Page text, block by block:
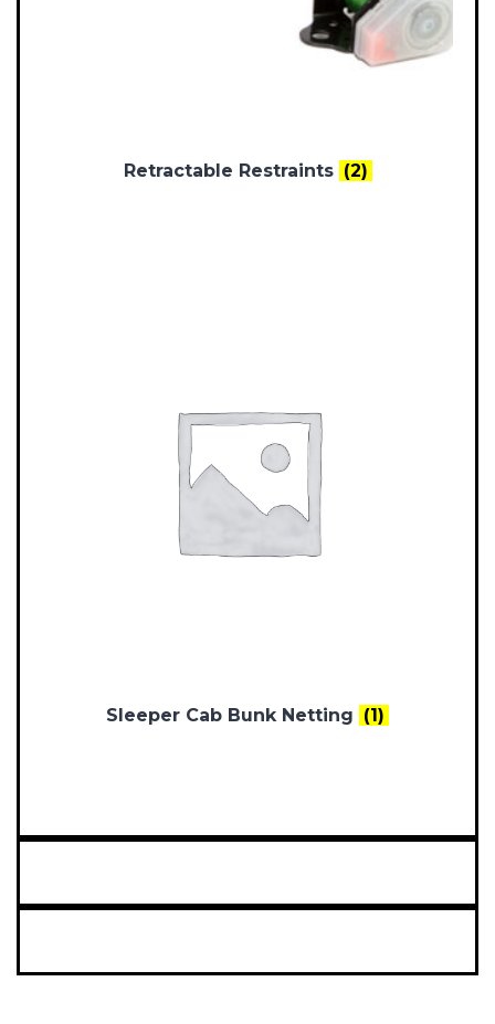
Retractable Restraints (2)
Sleeper Cab Bunk Netting (1)